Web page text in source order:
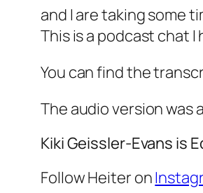
and I are taking some
This is a podcast chat
You can find the
The audio version was
Kiki Geissler-Evans is
Follow Heiter on